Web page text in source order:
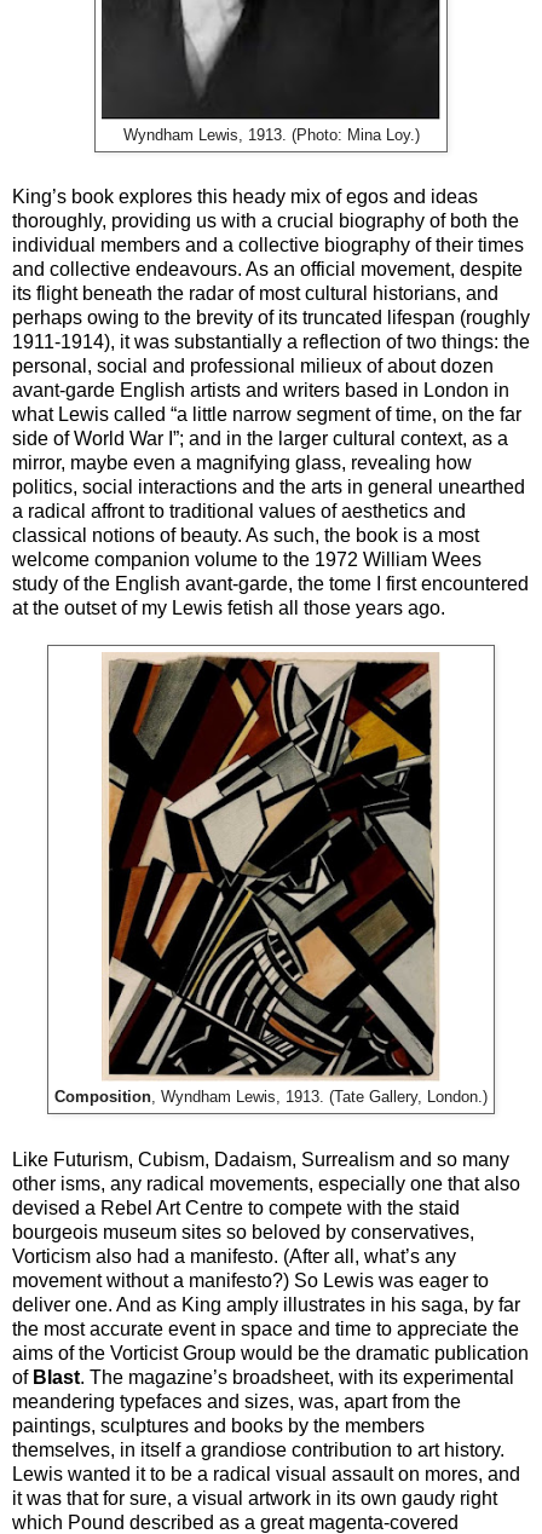
Wyndham Lewis, 1913. (Photo: Mina Loy.)
King’s book explores this heady mix of egos and ideas
thoroughly, providing us with a crucial biography of both the
individual members and a collective biography of their times
and collective endeavours. As an official movement, despite
its flight beneath the radar of most cultural historians, and
perhaps owing to the brevity of its truncated lifespan (roughly
1911-1914), it was substantially a reflection of two things: the
personal, social and professional milieux of about dozen
avant-garde English artists and writers based in London in
what Lewis called “a little narrow segment of time, on the far
side of World War I”; and in the larger cultural context, as a
mirror, maybe even a magnifying glass, revealing how
politics, social interactions and the arts in general unearthed
a radical affront to traditional values of aesthetics and
classical notions of beauty. As such, the book is a most
welcome companion volume to the 1972 William Wees
study of the English avant-garde, the tome I first encountered
at the outset of my Lewis fetish all those years ago.
Composition, Wyndham Lewis, 1913. (Tate Gallery, London.)
Like Futurism, Cubism, Dadaism, Surrealism and so many
other isms, any radical movements, especially one that also
devised a Rebel Art Centre to compete with the staid
bourgeois museum sites so beloved by conservatives,
Vorticism also had a manifesto. (After all, what’s any
movement without a manifesto?) So Lewis was eager to
deliver one. And as King amply illustrates in his saga, by far
the most accurate event in space and time to appreciate the
aims of the Vorticist Group would be the dramatic publication
of Blast. The magazine’s broadsheet, with its experimental
meandering typefaces and sizes, was, apart from the
paintings, sculptures and books by the members
themselves, in itself a grandiose contribution to art history.
Lewis wanted it to be a radical visual assault on mores, and
it was that for sure, a visual artwork in its own gaudy right
which Pound described as a great magenta-covered